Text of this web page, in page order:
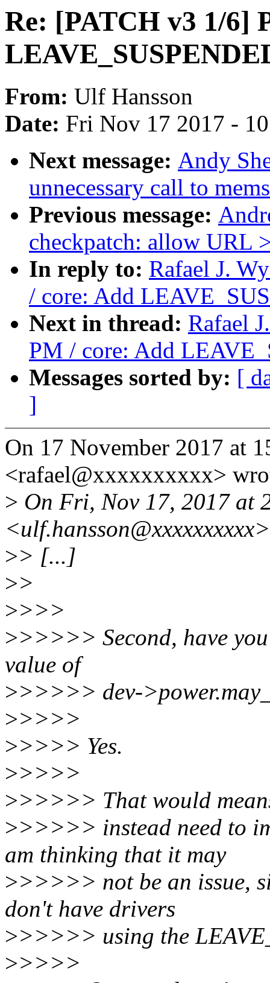
Re: [PATCH v3 1/6]
From: Ulf Hansson
Date: Fri Nov 17 2017 -
Next message: Andy
unnecessary call to
Previous message:
checkpatch: allow URL
In reply to: Rafael J.
/ core: Add
Next in thread: Rafael
PM / core: Add
Messages sorted by: [
]
On 17 November 2017 at
<rafael@xxxxxxxxxx>
> On Fri, Nov 17, 2017 at
>> [...]
>>
>>>>
>>>>>> Second, have
value of
>>>>>> dev-
>>>>>
>>>>> Yes.
>>>>>
>>>>>> That would
>>>>>> instead need to
am thinking that it may
>>>>>> not be an issue,
don't have drivers
>>>>>> using the
>>>>>